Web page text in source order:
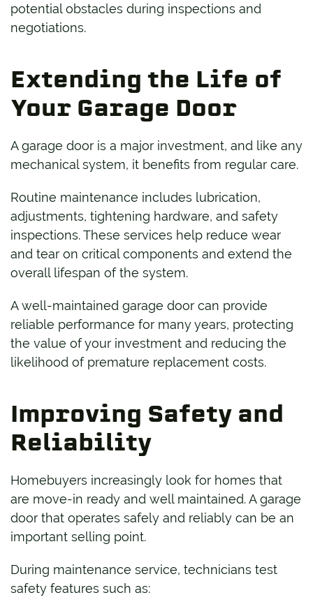
potential obstacles during inspections and
negotiations.
Extending the Life of
Your Garage Door
A garage door is a major investment, and like any
mechanical system, it benefits from regular care.
Routine maintenance includes lubrication,
adjustments, tightening hardware, and safety
inspections. These services help reduce wear
and tear on critical components and extend the
overall lifespan of the system.
A well-maintained garage door can provide
reliable performance for many years, protecting
the value of your investment and reducing the
likelihood of premature replacement costs.
Improving Safety and
Reliability
Homebuyers increasingly look for homes that
are move-in ready and well maintained. A garage
door that operates safely and reliably can be an
important selling point.
During maintenance service, technicians test
safety features such as: